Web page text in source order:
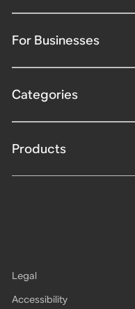
For Businesses
Categories
Products
Legal
Accessibility